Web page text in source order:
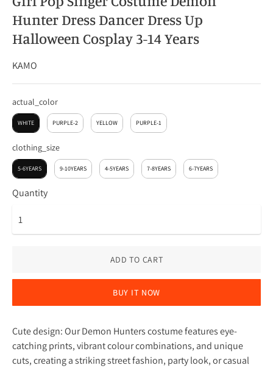
Hunter Dress Dancer Dress Up
Halloween Cosplay 3-14 Years
KAMO
actual_coloractual_color
WHITE PURPLE-2 YELLOW PURPLE-1
clothing_sizeclothing_size
5-6YEARS 9-10YEARS 4-5YEARS 7-8YEARS 6-7YEARS
Quantity
ADD TO CART
BUY IT NOW
Cute design: Our Demon Hunters costume features eye-
catching prints, vibrant colour combinations, and unique
cuts, creating a striking street fashion, party look, or casual